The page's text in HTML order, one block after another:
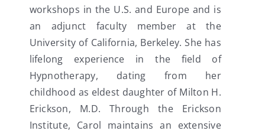
workshops in the U.S. and Europe and is
an adjunct faculty member at the
University of California, Berkeley. She has
lifelong experience in the field of
Hypnotherapy, dating from her
childhood as eldest daughter of Milton H.
Erickson, M.D. Through the Erickson
Institute, Carol maintains an extensive